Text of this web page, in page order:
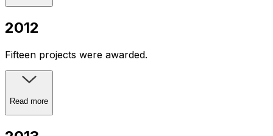
2012
Fifteen projects were awarded.
Read more